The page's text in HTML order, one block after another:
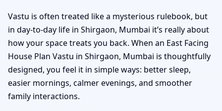
Vastu is often treated like a mysterious rulebook, but
in day-to-day life in Shirgaon, Mumbai it’s really about
how your space treats you back. When an East Facing
House Plan Vastu in Shirgaon, Mumbai is thoughtfully
designed, you feel it in simple ways: better sleep,
easier mornings, calmer evenings, and smoother
family interactions.